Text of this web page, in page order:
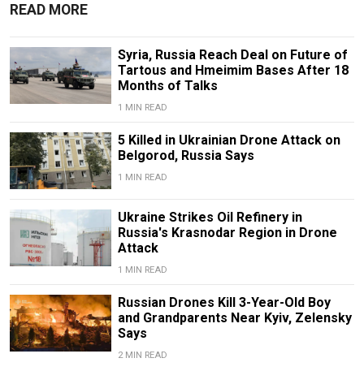
READ MORE
Syria, Russia Reach Deal on Future of
Tartous and Hmeimim Bases After 18
Months of Talks
1 MIN READ
5 Killed in Ukrainian Drone Attack on
Belgorod, Russia Says
1 MIN READ
Ukraine Strikes Oil Refinery in
Russia's Krasnodar Region in Drone
Attack
1 MIN READ
Russian Drones Kill 3-Year-Old Boy
and Grandparents Near Kyiv, Zelensky
Says
2 MIN READ